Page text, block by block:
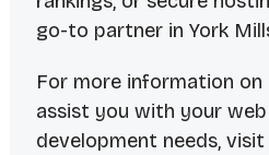
go-to partner in York
For more information on
assist you with your
development needs,